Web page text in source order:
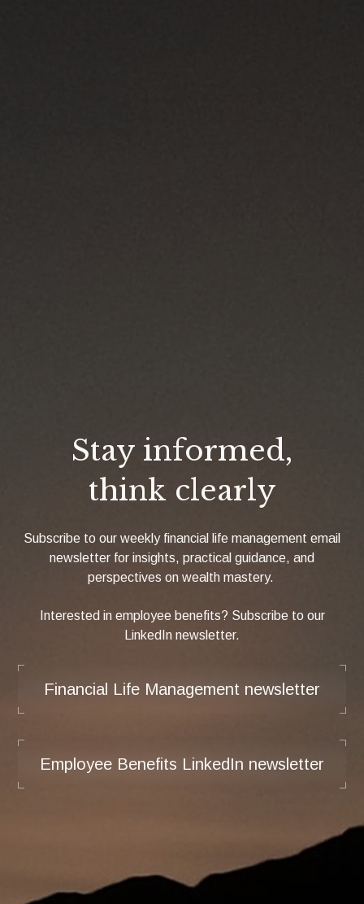
Stay informed,
think clearly
Subscribe to our weekly financial life management email
newsletter for insights, practical guidance, and
perspectives on wealth mastery.
Interested in employee benefits? Subscribe to our
LinkedIn newsletter.
Financial Life Management newsletter
Employee Benefits LinkedIn newsletter